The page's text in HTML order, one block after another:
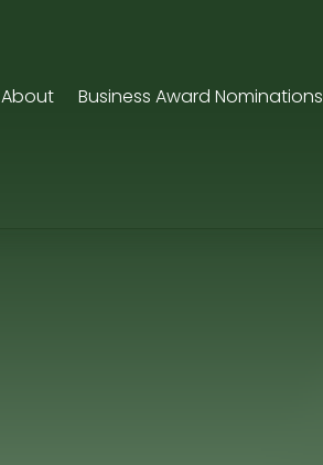
About Business Award Nominations